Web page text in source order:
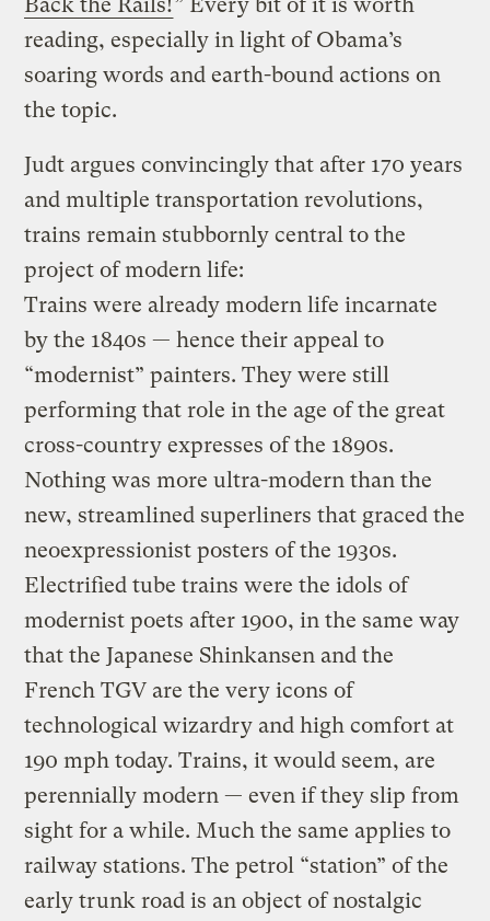
reading, especially in light of Obama’s
soaring words and earth-bound actions on
the topic.
Judt argues convincingly that after 170 years
and multiple transportation revolutions,
trains remain stubbornly central to the
project of modern life:
Trains were already modern life incarnate
by the 1840s — hence their appeal to
“modernist” painters. They were still
performing that role in the age of the great
cross-country expresses of the 1890s.
Nothing was more ultra-modern than the
new, streamlined superliners that graced the
neoexpressionist posters of the 1930s.
Electrified tube trains were the idols of
modernist poets after 1900, in the same way
that the Japanese Shinkansen and the
French TGV are the very icons of
technological wizardry and high comfort at
190 mph today. Trains, it would seem, are
perennially modern — even if they slip from
sight for a while. Much the same applies to
railway stations. The petrol “station” of the
early trunk road is an object of nostalgic